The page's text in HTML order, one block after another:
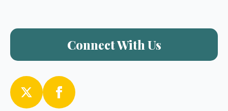
Connect With Us